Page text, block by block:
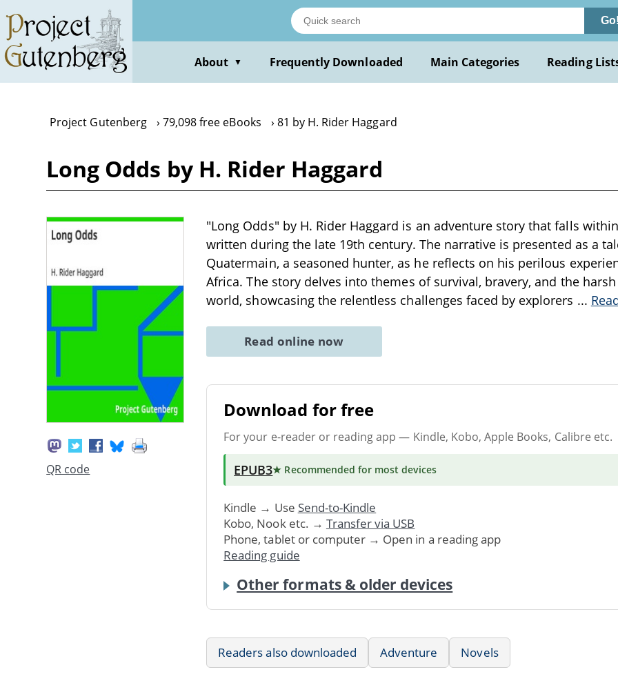
main
content
About ▼ Frequently Downloaded Main Categories Reading
Project Gutenberg 79,098 free eBooks 81 by H. Rider Haggard
Long Odds by H. Rider Haggard
QR code
"Long Odds" by H. Rider Haggard is an adventure story that falls
written during the late 19th century. The narrative is presented as a
Quatermain, a seasoned hunter, as he reflects on his perilous
Africa. The story delves into themes of survival, bravery, and the
world, showcasing the relentless challenges faced by explorers ...
Read online now
Download for free
For your e-reader or reading app — Kindle, Kobo, Apple Books, Calibre etc.
EPUB3★ Recommended for most devices
Kindle → Use Send-to-Kindle
Kobo, Nook etc. → Transfer via USB
Phone, tablet or computer → Open in a reading app
Reading guide
Other formats & older devices
Readers also downloaded Adventure Novels